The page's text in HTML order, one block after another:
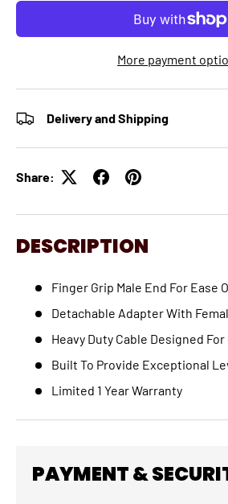
More payment
Delivery and Shipping
Share:
DESCRIPTION
Finger Grip Male End For Ease
Detachable Adapter With
Heavy Duty Cable Designed
Built To Provide Exceptional
Limited 1 Year Warranty
PAYMENT &